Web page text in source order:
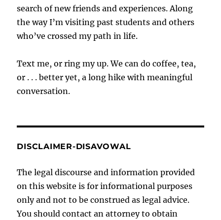
search of new friends and experiences. Along
the way I’m visiting past students and others
who’ve crossed my path in life.
Text me, or ring my up. We can do coffee, tea,
or . . . better yet, a long hike with meaningful
conversation.
DISCLAIMER-DISAVOWAL
The legal discourse and information provided
on this website is for informational purposes
only and not to be construed as legal advice.
You should contact an attorney to obtain